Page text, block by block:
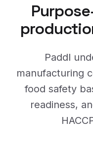
Paddl
manufacturing
food safety
readiness,